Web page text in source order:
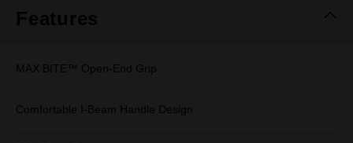
Features
MAX BITE™ Open-End Grip
Comfortable I-Beam Handle Design